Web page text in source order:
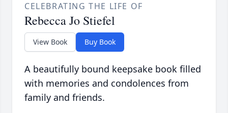
CELEBRATING THE LIFE OF
Rebecca Jo Stiefel
View Book Buy Book
A beautifully bound keepsake book filled
with memories and condolences from
family and friends.